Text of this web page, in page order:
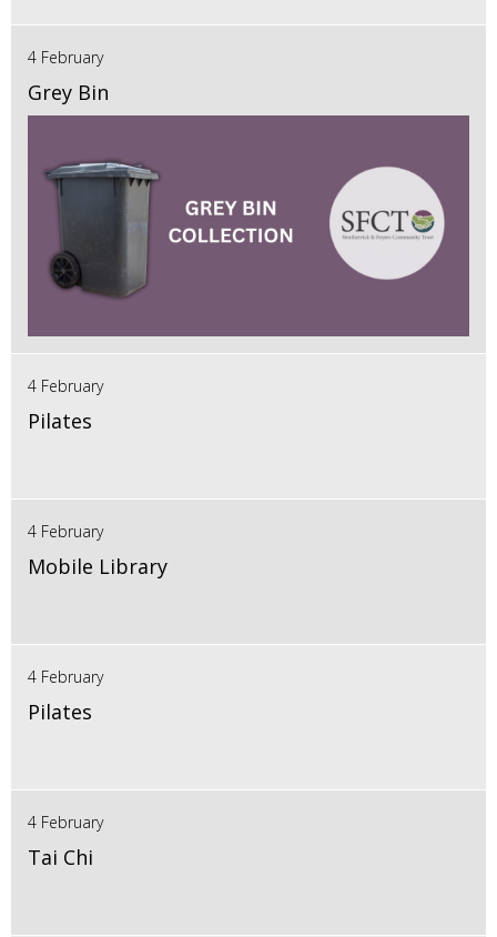
4 February
Grey Bin
4 February
Pilates
4 February
Mobile Library
4 February
Pilates
4 February
Tai Chi